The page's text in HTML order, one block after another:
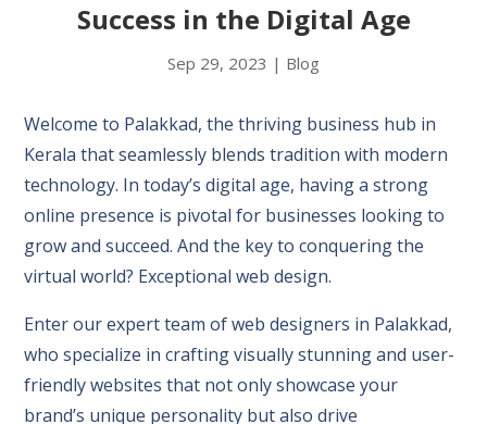
Success in the Digital Age
Sep 29, 2023 | Blog
Welcome to Palakkad, the thriving business hub in
Kerala that seamlessly blends tradition with modern
technology. In today’s digital age, having a strong
online presence is pivotal for businesses looking to
grow and succeed. And the key to conquering the
virtual world? Exceptional web design.
Enter our expert team of web designers in Palakkad,
who specialize in crafting visually stunning and user-
friendly websites that not only showcase your
brand’s unique personality but also drive